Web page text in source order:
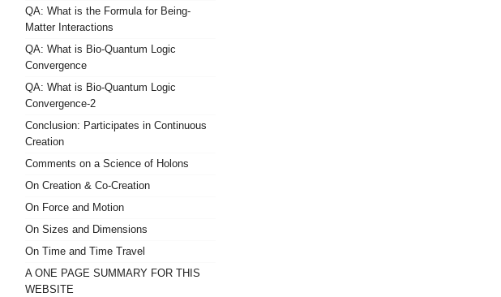
QA: What is the Formula for Being-
Matter Interactions
QA: What is Bio-Quantum Logic
Convergence
QA: What is Bio-Quantum Logic
Convergence-2
Conclusion: Participates in Continuous
Creation
Comments on a Science of Holons
On Creation & Co-Creation
On Force and Motion
On Sizes and Dimensions
On Time and Time Travel
A ONE PAGE SUMMARY FOR THIS
WEBSITE